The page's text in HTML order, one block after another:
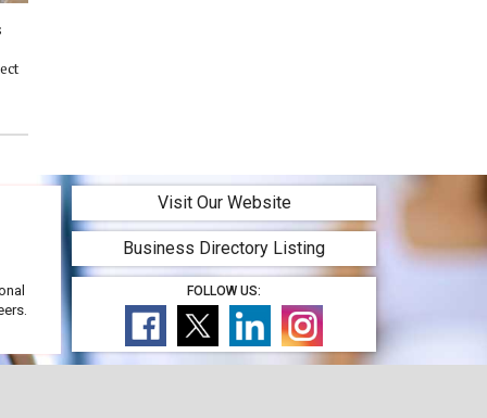
Visit Our Website
Business Directory Listing
FOLLOW US: